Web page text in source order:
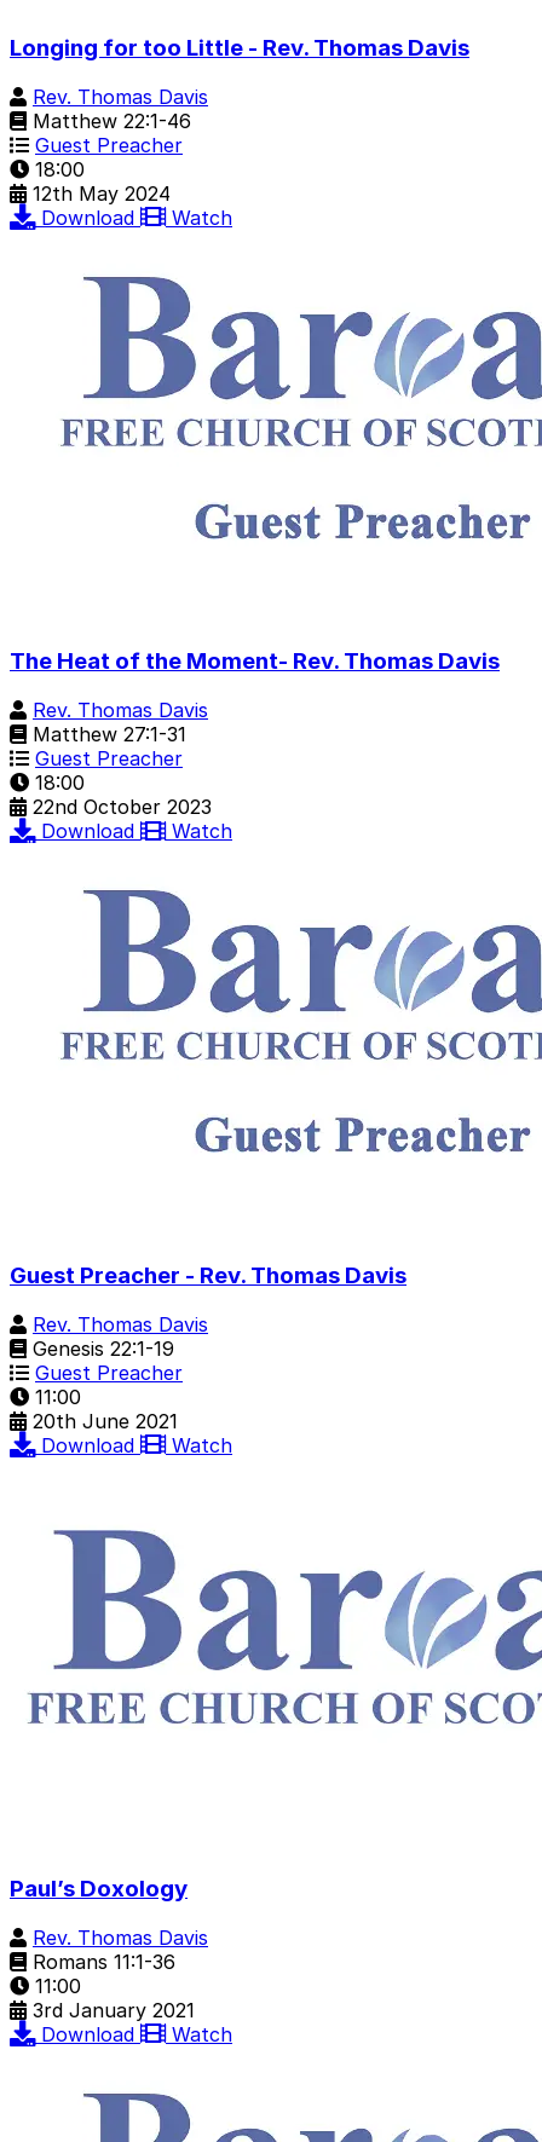
Longing for too Little - Rev. Thomas Davis
Rev. Thomas Davis
Matthew 22:1-46
Guest Preacher
18:00
12th May 2024
Download
Watch
The Heat of the Moment- Rev. Thomas Davis
Rev. Thomas Davis
Matthew 27:1-31
Guest Preacher
18:00
22nd October 2023
Download
Watch
Guest Preacher - Rev. Thomas Davis
Rev. Thomas Davis
Genesis 22:1-19
Guest Preacher
11:00
20th June 2021
Download
Watch
Paul’s Doxology
Rev. Thomas Davis
Romans 11:1-36
11:00
3rd January 2021
Download
Watch